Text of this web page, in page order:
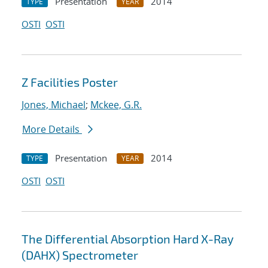
OSTI OSTI
Z Facilities Poster
Jones, Michael; Mckee, G.R.
More Details
TYPE Presentation YEAR
2014
OSTI OSTI
The Differential Absorption Hard X-Ray
(DAHX) Spectrometer